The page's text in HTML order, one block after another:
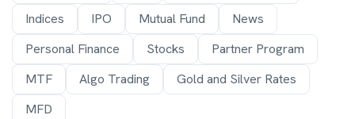
Indices IPO Mutual Fund
News
Personal Finance
Stocks
Partner Program
MTF
Algo Trading
Gold and Silver Rates
MFD